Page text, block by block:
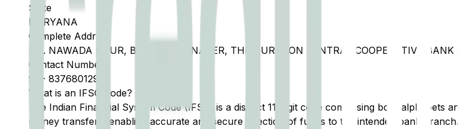
State
HARYANA
Complete Address
B.O. NAWADA F.PUR, BRANCH MANAGER, THE GURGAON CENTRAL COOPERATIVE BANK
Contact Number
91
- 8376801299
What is an IFSC Code?
The Indian Financial System Code (IFSC) is a distinct 11-digit code comprising both alphabets
money transfers, enabling accurate and secure direction of funds to the intended bank branch.